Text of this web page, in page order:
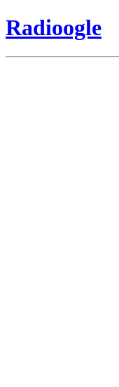
Radioogle